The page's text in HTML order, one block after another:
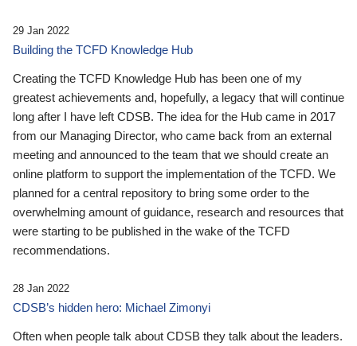
29 Jan 2022
Building the TCFD Knowledge Hub
Creating the TCFD Knowledge Hub has been one of my
greatest achievements and, hopefully, a legacy that will continue
long after I have left CDSB. The idea for the Hub came in 2017
from our Managing Director, who came back from an external
meeting and announced to the team that we should create an
online platform to support the implementation of the TCFD. We
planned for a central repository to bring some order to the
overwhelming amount of guidance, research and resources that
were starting to be published in the wake of the TCFD
recommendations.
28 Jan 2022
CDSB’s hidden hero: Michael Zimonyi
Often when people talk about CDSB they talk about the leaders.